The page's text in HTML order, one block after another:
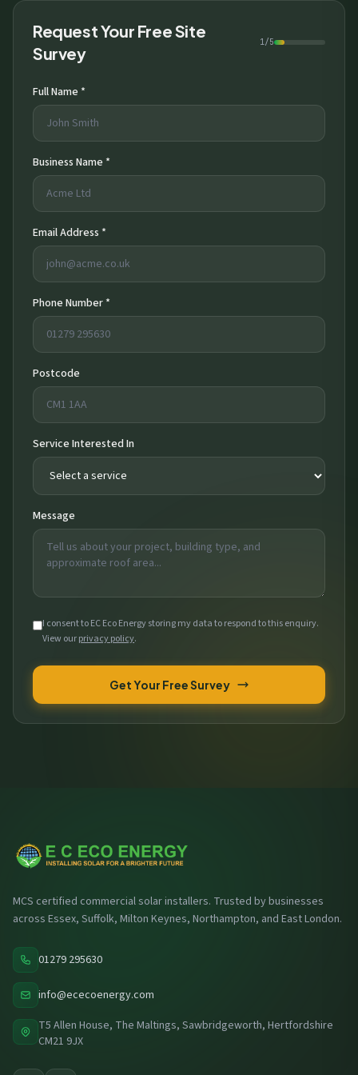
Request Your Free Site
Survey
1/5
Full Name *
Business Name *
Email Address *
Phone Number *
Postcode
Service Interested In
Message
I consent to EC Eco Energy storing my data to respond to this enquiry.
View ourprivacy policy.
Get Your Free Survey
MCS certified commercial solar installers. Trusted by businesses
across Essex, Suffolk, Milton Keynes, Northampton, and East London.
01279 295630
info@ececoenergy.com
T5 Allen House, The Maltings, Sawbridgeworth, Hertfordshire
CM21 9JX